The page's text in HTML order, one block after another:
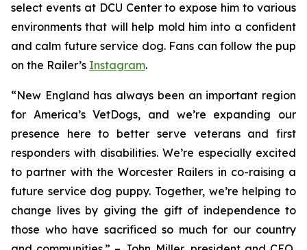
select events at DCU Center to expose him to various
environments that will help mold him into a confident
and calm future service dog. Fans can follow the pup
on the Railer’s Instagram.
“New England has always been an important region
for America’s VetDogs, and we’re expanding our
presence here to better serve veterans and first
responders with disabilities. We’re especially excited
to partner with the Worcester Railers in co-raising a
future service dog puppy. Together, we’re helping to
change lives by giving the gift of independence to
those who have sacrificed so much for our country